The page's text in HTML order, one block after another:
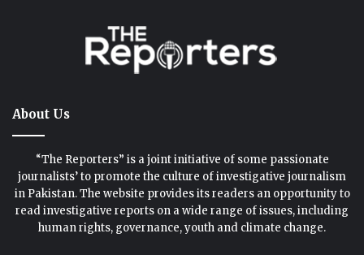
About Us
“The Reporters” is a joint initiative of some passionate
journalists’ to promote the culture of investigative journalism
in Pakistan. The website provides its readers an opportunity to
read investigative reports on a wide range of issues, including
human rights, governance, youth and climate change.